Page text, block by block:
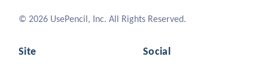
© 2026 UsePencil, Inc. All Rights Reserved.
Site Social